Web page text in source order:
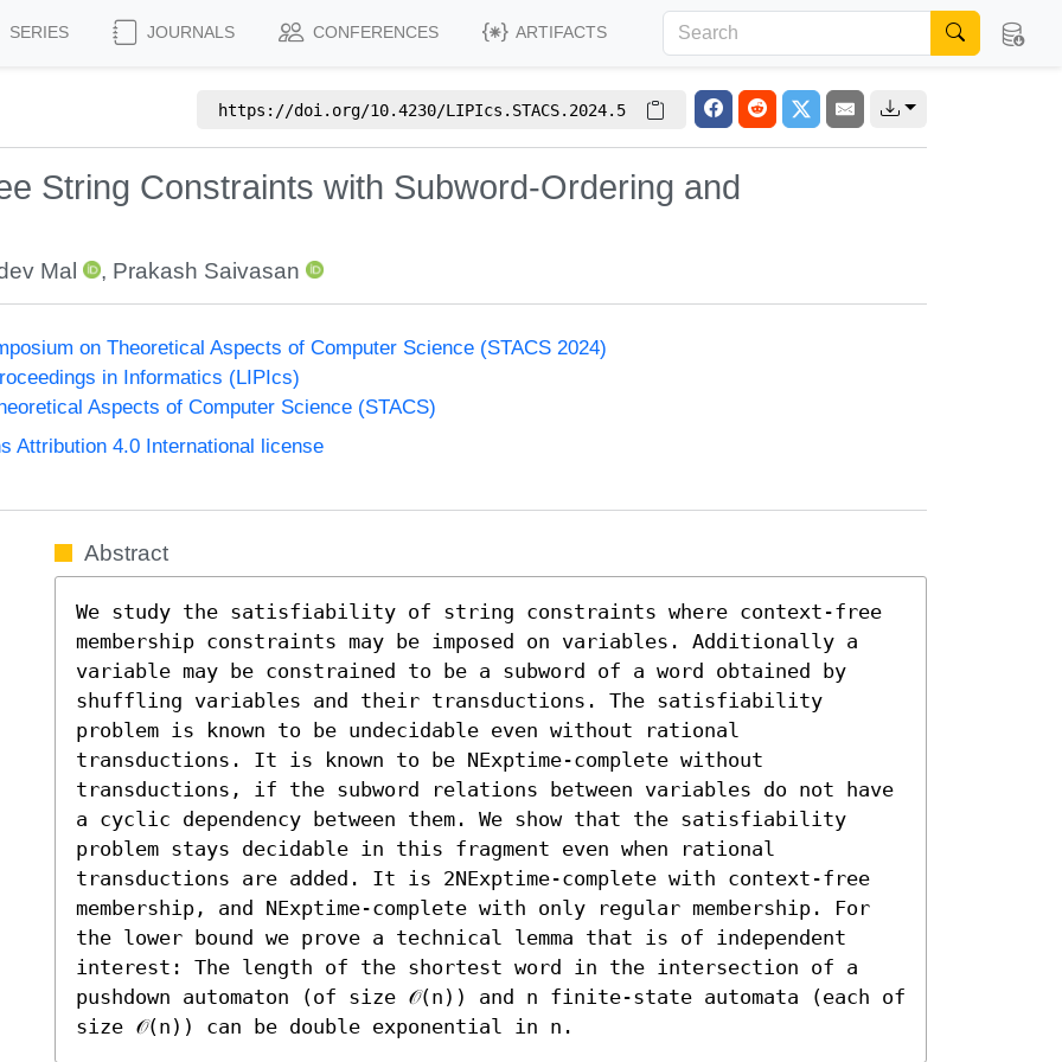
SERIES JOURNALS CONFERENCES ARTIFACTS
https://doi.org/10.4230/LIPIcs.STACS.2024.5
String Constraints with Subword-Ordering and
Mal , Prakash Saivasan
on Theoretical Aspects of Computer Science (STACS 2024)
in Informatics (LIPIcs)
Aspects of Computer Science (STACS)
Attribution 4.0 International license
Abstract
We study the satisfiability of string constraints where context-free
membership constraints may be imposed on variables. Additionally a
variable may be constrained to be a subword of a word obtained by
shuffling variables and their transductions. The satisfiability
problem is known to be undecidable even without rational
transductions. It is known to be NExptime-complete without
transductions, if the subword relations between variables do not have
a cyclic dependency between them. We show that the satisfiability
problem stays decidable in this fragment even when rational
transductions are added. It is 2NExptime-complete with context-free
membership, and NExptime-complete with only regular membership. For
the lower bound we prove a technical lemma that is of independent
interest: The length of the shortest word in the intersection of a
pushdown automaton (of size 𝒪(n)) and n finite-state automata (each of
size 𝒪(n)) can be double exponential in n.